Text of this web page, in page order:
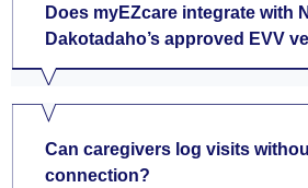
Does myEZcare integrate with
Dakotadaho’s approved EVV
Can caregivers log visits
connection?